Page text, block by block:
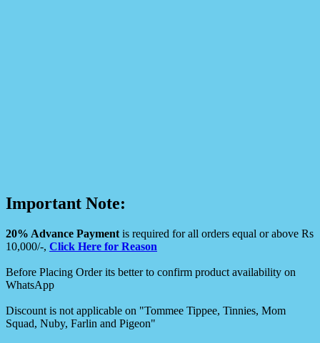
Important Note:
20% Advance Payment is required for all orders equal or above Rs
10,000/-, Click Here for Reason
Before Placing Order its better to confirm product availability on
WhatsApp
Discount is not applicable on "Tommee Tippee, Tinnies, Mom
Squad, Nuby, Farlin and Pigeon"